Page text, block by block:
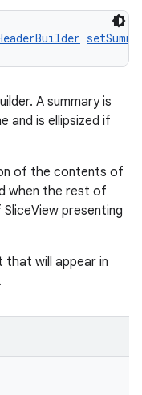
A summary is
and is ellipsized if
of the contents of
when the rest of
presenting
will appear in